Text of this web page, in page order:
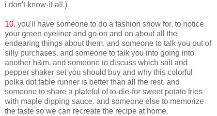
i don't-know-it-all.)
10. you'll have someone to do a fashion show for, to notice
your green eyeliner and go on and on about all the
endearing things about them. and someone to talk you out of
silly purchases. and someone to talk you into going into
another h&m. and someone to discuss which salt and
pepper shaker set you should buy and why this colorful
polka dot table runner is better than all the rest. and
someone to share a plateful of to-die-for sweet potato fries
with maple dipping sauce. and someone else to memorize
the taste so we can recreate the recipe at home.